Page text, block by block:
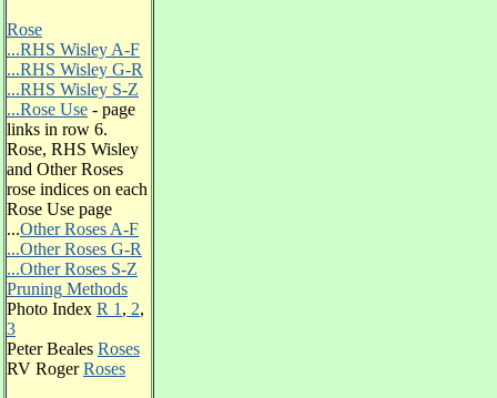
Rose
...RHS Wisley A-F
...RHS Wisley G-R
...RHS Wisley S-Z
...Rose Use - page
links in row 6.
Rose, RHS Wisley
and Other Roses
rose indices on each
Rose Use page
...Other Roses A-F
...Other Roses G-R
...Other Roses S-Z
Pruning Methods
Photo Index R 1 , 2,
3
Peter Beales Roses
RV RogerRoses